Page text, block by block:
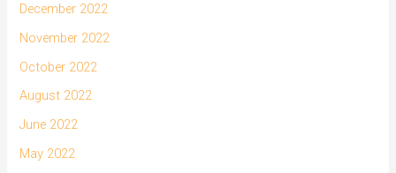
December 2022
November 2022
October 2022
August 2022
June 2022
May 2022